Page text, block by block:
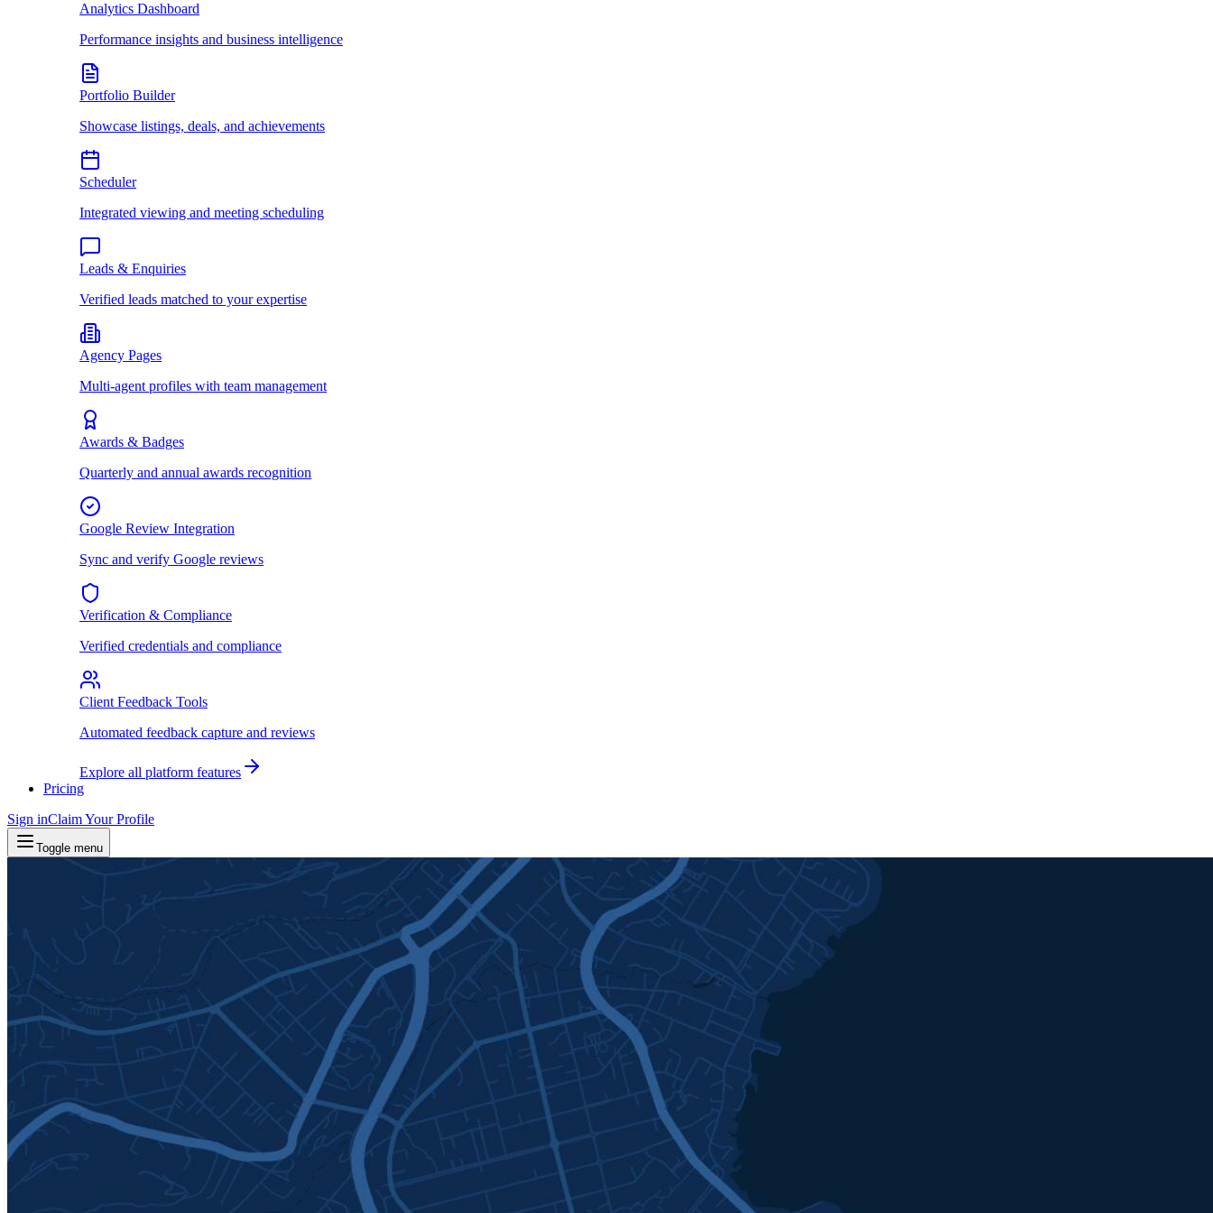
Analytics Dashboard
Performance insights and business intelligence
Portfolio Builder
Showcase listings, deals, and achievements
Scheduler
Integrated viewing and meeting scheduling
Leads & Enquiries
Verified leads matched to your expertise
Agency Pages
Multi-agent profiles with team management
Awards & Badges
Quarterly and annual awards recognition
Google Review Integration
Sync and verify Google reviews
Verification & Compliance
Verified credentials and compliance
Client Feedback Tools
Automated feedback capture and reviews
Explore all platform features
Pricing
Sign inClaim Your Profile
Toggle menu